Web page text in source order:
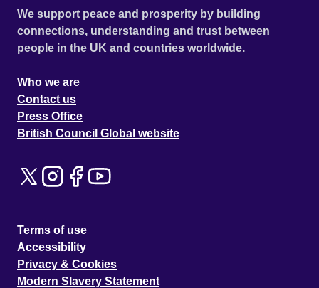
We support peace and prosperity by building
connections, understanding and trust between
people in the UK and countries worldwide.
Who we are
Contact us
Press Office
British Council Global website
Terms of use
Accessibility
Privacy & Cookies
Modern Slavery Statement